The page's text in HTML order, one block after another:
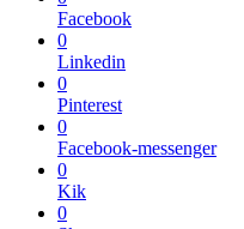
Facebook
0
Linkedin
0
Pinterest
0
Facebook-messenger
0
Kik
0